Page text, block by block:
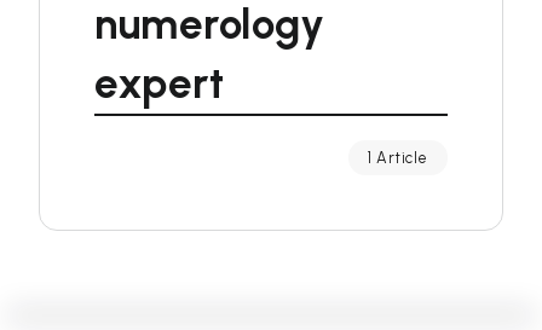
numerology
expert
1 Article